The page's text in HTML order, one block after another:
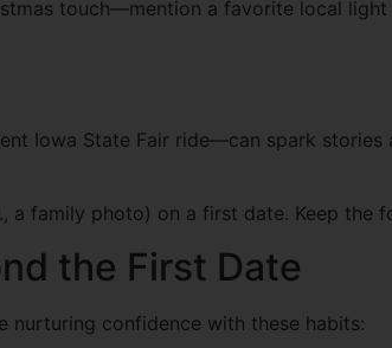
touch—mention a favorite local
Iowa State Fair ride—can spark stories
a family photo) on a first date. Keep the
the First Date
nurturing confidence with these habits: